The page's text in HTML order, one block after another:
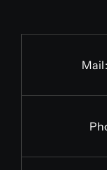
Mail: